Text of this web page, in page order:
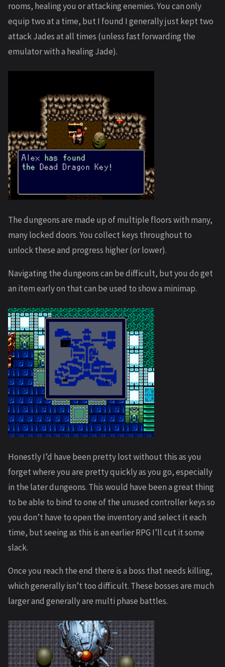
rooms, healing you or attacking enemies. You can only
equip two at a time, but I found I generally just kept two
attack Jades at all times (unless fast forwarding the
emulator with a healing Jade).
The dungeons are made up of multiple floors with many,
many locked doors. You collect keys throughout to
unlock these and progress higher (or lower).
Navigating the dungeons can be difficult, but you do get
an item early on that can be used to show a minimap.
Honestly I’d have been pretty lost without this as you
forget where you are pretty quickly as you go, especially
in the later dungeons. This would have been a great thing
to be able to bind to one of the unused controller keys so
you don’t have to open the inventory and select it each
time, but seeing as this is an earlier RPG I’ll cut it some
slack.
Once you reach the end there is a boss that needs killing,
which generally isn’t too difficult. These bosses are much
larger and generally are multi phase battles.